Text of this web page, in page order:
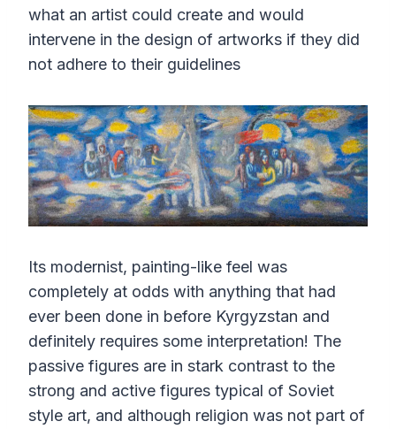
what an artist could create and would
intervene in the design of artworks if they did
not adhere to their guidelines
Its modernist, painting-like feel was
completely at odds with anything that had
ever been done in before Kyrgyzstan and
definitely requires some interpretation! The
passive figures are in stark contrast to the
strong and active figures typical of Soviet
style art, and although religion was not part of